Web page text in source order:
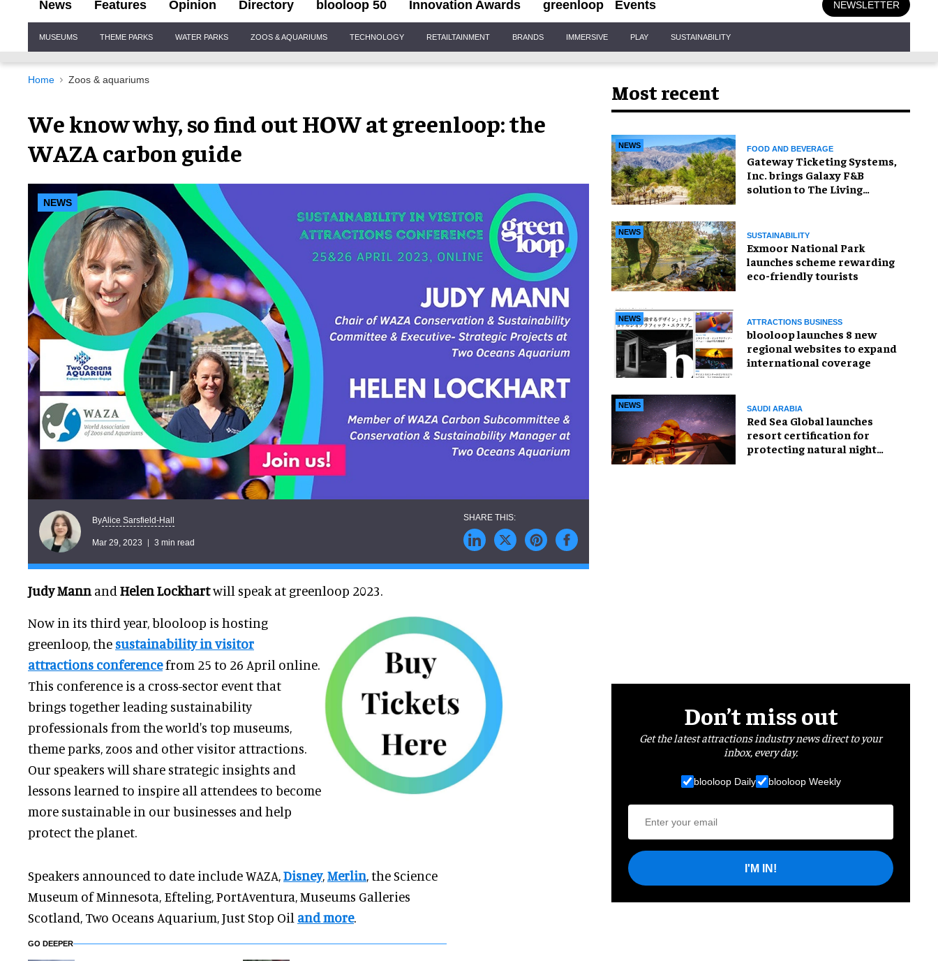
News Features Opinion Directory blooloop 50 Innovation Awards greenloop Events NEWSLETTER
Navigation
MUSEUMS THEME PARKS WATER PARKS ZOOS & AQUARIUMS TECHNOLOGY RETAILTAINMENT BRANDS IMMERSIVE PLAY SUSTAINABILITY
Home Zoos & aquariums
We know why, so find out HOW at greenloop: the
WAZA carbon guide
NEWS
ByAlice Sarsfield-Hall
Mar 29, 2023 3 min read
Judy Mann and Helen Lockhartwill speak at greenloop 2023.
Now in its third year, blooloop is hosting
greenloop, the sustainability in visitor
attractions conferencefrom 25 to 26 April online.
This conference is a cross-sector event that
brings together leading sustainability
professionals from the world's top museums,
theme parks, zoos and other visitor attractions.
Our speakers will share strategic insights and
lessons learned to inspire all attendees to become
more sustainable in our businesses and help
protect the planet.
Speakers announced to date include WAZA,Disney,Merlin, the Science
Museum of Minnesota, Efteling, PortAventura, Museums Galleries
Scotland, Two Oceans Aquarium, Just Stop Oil and more.
GO DEEPER
Most recent
NEWS FOOD AND BEVERAGE
Gateway Ticketing Systems,
Inc. brings Galaxy F&B
solution to The Living
NEWS SUSTAINABILITY
Exmoor National Park
launches scheme rewarding
eco-friendly tourists
NEWS ATTRACTIONS BUSINESS
blooloop launches 8 new
regional websites to expand
international coverage
NEWS SAUDI ARABIA
Red Sea Global launches
resort certification for
protecting natural night
Don’t miss out
Get the latest attractions industry news direct to your
inbox, every day.
blooloop Daily blooloop Weekly
I'M IN!